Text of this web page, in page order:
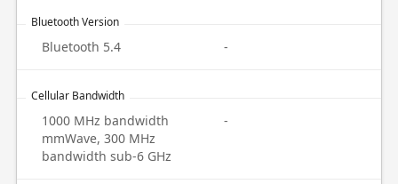
Bluetooth Version
Bluetooth 5.4 -
Cellular Bandwidth
1000 MHz bandwidth
mmWave, 300 MHz
bandwidth sub-6 GHz
-